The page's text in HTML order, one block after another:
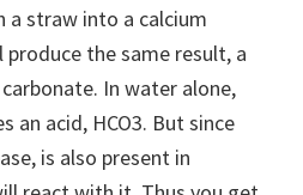
a straw into a calcium
the same result, a
In water alone,
an acid, HCO3. But since
is also present in